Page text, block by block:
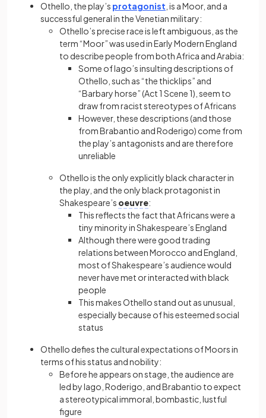
Othello, the play’s protagonist , is a Moor, and a
successful general in the Venetian military:
Othello’s precise race is left ambiguous, as the
term “Moor” was used in Early Modern England
to describe people from both Africa and Arabia:
Some of Iago’s insulting descriptions of
Othello, such as “the thicklips” and
“Barbary horse” (Act 1 Scene 1), seem to
draw from racist stereotypes of Africans
However, these descriptions (and those
from Brabantio and Roderigo) come from
the play’s antagonists and are therefore
unreliable
Othello is the only explicitly black character in
the play, and the only black protagonist in
Shakespeare’s oeuvre:
This reflects the fact that Africans were a
tiny minority in Shakespeare’s England
Although there were good trading
relations between Morocco and England,
most of Shakespeare’s audience would
never have met or interacted with black
people
This makes Othello stand out as unusual,
especially because of his esteemed social
status
Othello defies the cultural expectations of Moors in
terms of his status and nobility:
Before he appears on stage, the audience are
led by Iago, Roderigo, and Brabantio to expect
a stereotypical immoral, bombastic, lustful
figure